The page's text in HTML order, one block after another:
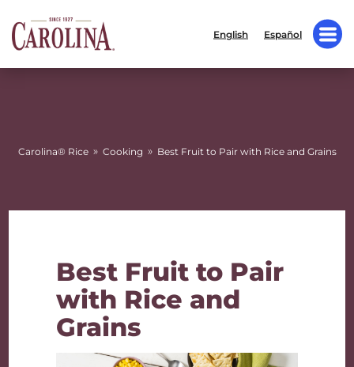
English Español
Carolina® Rice » Cooking » Best Fruit to Pair with Rice and Grains
Best Fruit to Pair
with Rice and
Grains